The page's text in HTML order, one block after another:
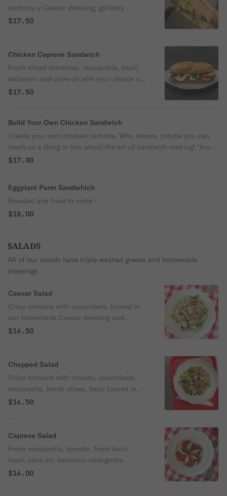
anchovy-y Caesar dressing, garlicky
breadcrumbs, grated parm and your choice
$17.50
Chicken Caprese Sandwich
Fresh sliced tomatoes, mozzarella, basil,
balsamic and olive oil with your choice of
grilled or breaded chicken
$17.50
Build Your Own Chicken Sandwich
Create your own chicken sammie. Who knows, maybe you can
teach us a thing or two about the art of sandwich making! *bread
comes toasted / arugula comes dressed lightly with fresh lemon
$17.00
Eggplant Parm Sandwhich
Breaded and fried to order !
$18.00
SALADS
All of our salads have triple washed greens and homemade
dressings
Caesar Salad
Crisp romaine with cucumbers, tossed in
our homemade Caesar dressing and
topped with freshly grated parmesan,
$14.50
Chopped Salad
Crisp romaine with tomato, cucumbers,
mozzarella, black olives, basil tossed in
olive oil and balsamic
$14.50
Caprese Salad
Fresh mozzarella, tomato, fresh basil,
basil, olive oil, balsamic vinaigrette.
$14.00